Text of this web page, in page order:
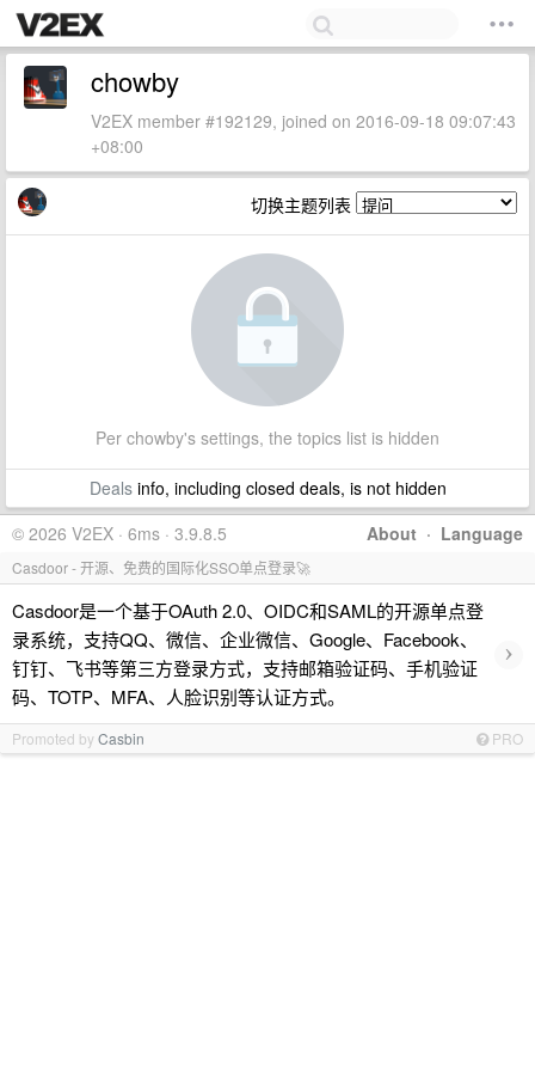
chowby
V2EX member #192129, joined on 2016-09-18 09:07:43
+08:00
切换主题列表
Per chowby's settings, the topics list is hidden
Dealsinfo, including closed deals, is not hidden
About · Language
© 2026 V2EX · 6ms · 3.9.8.5
Casdoor - 开源、免费的国际化SSO单点登录🚀
Casdoor是一个基于OAuth 2.0、OIDC和SAML的开源单点登
录系统，支持QQ、微信、企业微信、Google、Facebook、
钉钉、飞书等第三方登录方式，支持邮箱验证码、手机验证
码、TOTP、MFA、人脸识别等认证方式。
›
Promoted byCasbin PRO